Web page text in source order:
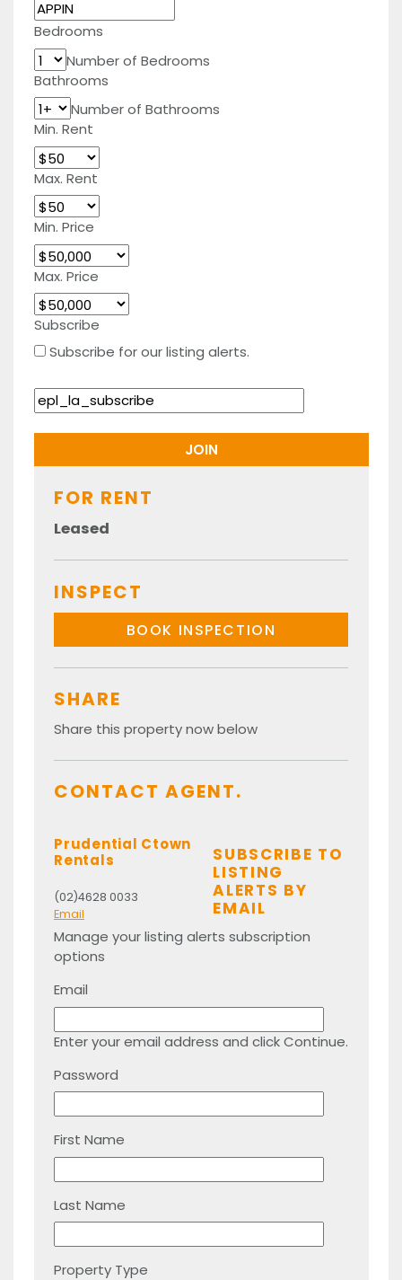
Bedrooms
Number of Bedrooms
Bathrooms
Number of Bathrooms
Min. Rent
Max. Rent
Min. Price
Max. Price
Subscribe
Subscribe for our listing alerts.
FOR RENT
Leased
INSPECT
BOOK INSPECTION
SHARE
Share this property now below
CONTACT AGENT.
Prudential Ctown
Rentals
(02)4628 0033
Email
SUBSCRIBE TO
LISTING
ALERTS BY
EMAIL
Manage your listing alerts subscription
options
Email
Enter your email address and click Continue.
Password
First Name
Last Name
Property Type